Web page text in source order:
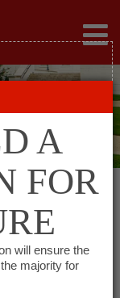
A
FOR
will ensure the
majority for